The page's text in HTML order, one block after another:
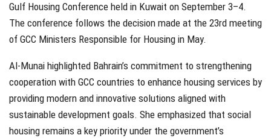
Gulf Housing Conference held in Kuwait on September 3–4.
The conference follows the decision made at the 23rd meeting
of GCC Ministers Responsible for Housing in May.
Al-Munai highlighted Bahrain’s commitment to strengthening
cooperation with GCC countries to enhance housing services by
providing modern and innovative solutions aligned with
sustainable development goals. She emphasized that social
housing remains a key priority under the government’s